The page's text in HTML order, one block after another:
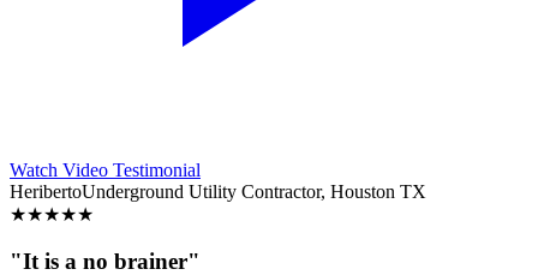
Watch Video Testimonial
HeribertoUnderground Utility Contractor, Houston TX
★★★★★
"It is a no brainer"